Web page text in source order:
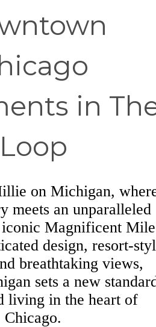
in
Loop
on Michigan,
meets an unparalleled
iconic Magnificent
design, resort-
breathtaking views,
sets a new
living in the heart of
Chicago.